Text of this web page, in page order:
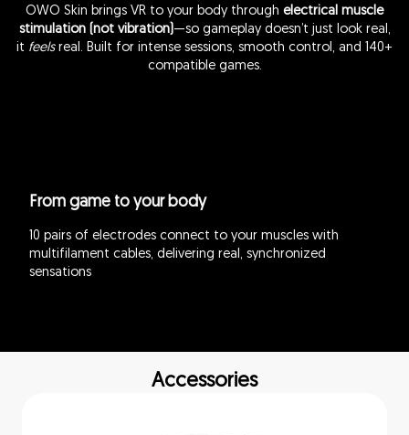
OWO Skin brings VR to your body through electrical muscle
stimulation (not vibration)—so gameplay doesn’t just look real,
it feelsreal. Built for intense sessions, smooth control, and 140+
compatible games.
From game to your body
10 pairs of electrodes connect to your muscles with
multifilament cables, delivering real, synchronized
sensations
Accessories